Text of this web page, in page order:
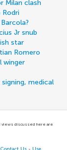
Milan clash
Rodri
Jr snub
star
Romero
winger
medical
views discussed here are
Contact Us - Use